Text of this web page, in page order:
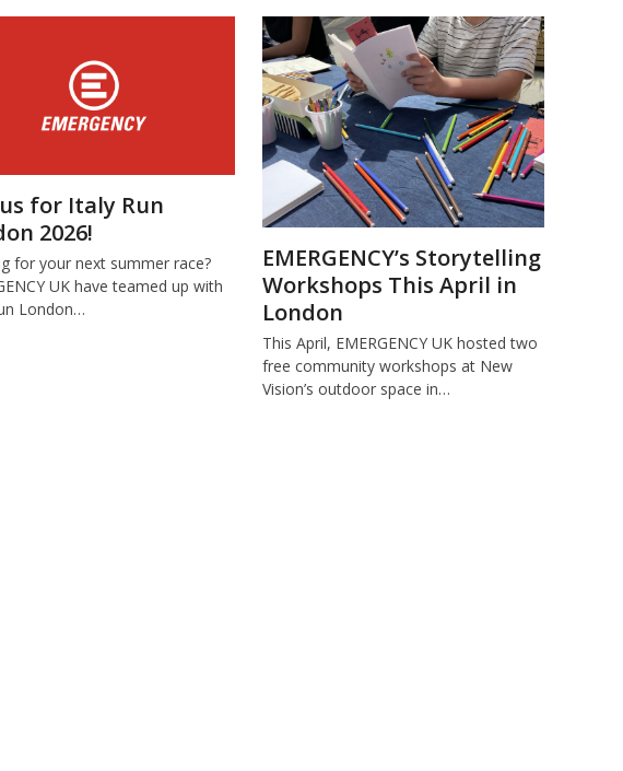
for Italy Run
2026!
for your next summer race?
UK have teamed up with
London…
EMERGENCY’s Storytelling
Workshops This April in
London
This April, EMERGENCY UK hosted two
free community workshops at New
Vision’s outdoor space in…